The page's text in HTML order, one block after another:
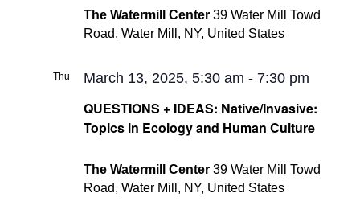
The Watermill Center 39 Water Mill Towd
Road, Water Mill, NY, United States
Thu
QUESTIONS + IDEAS: Native/Invasive:
Topics in Ecology and Human Culture
March 13, 2025, 5:30 am - 7:30 pm
The Watermill Center 39 Water Mill Towd
Road, Water Mill, NY, United States